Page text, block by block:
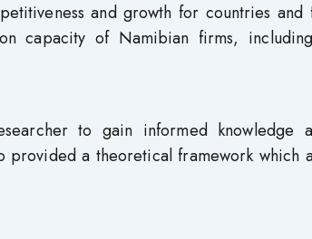
and growth for countries and
capacity of Namibian firms,
to gain informed knowledge
a theoretical framework which